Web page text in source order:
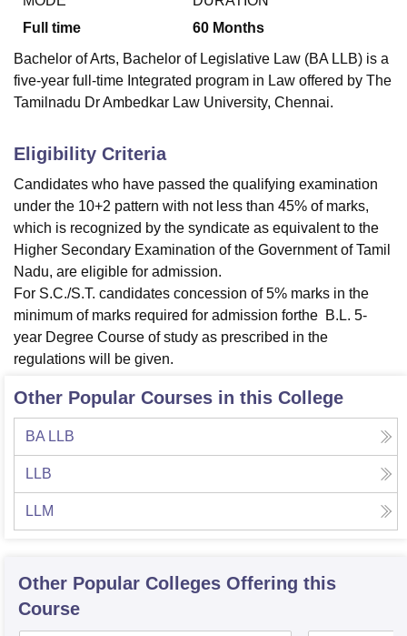
Bhopal
LucknowKMC Manipal King George Medical College Lucknow
UPES DehradunAmity University NoidaLovely Professional University
Agricultural University, Anand
of Fundamental Research, MumbaiIndian Agricultural Research
College Of Nursing, Mumbai
Christian CollegeLoyola CollegeCrescent CollegeHITS Chennai
Centre, Kolkata Guru Nanak Institute Of Hotel Management, Kolkata
Competition
ReviewsAmrita Vishwa Vidyapeetham ReviewsIBS Hyderabad
Full time
60 Months
Bachelor of Arts, Bachelor of Legislative Law (BA LLB) is a
five-year full-time Integrated program in Law offered by The
Tamilnadu Dr Ambedkar Law University, Chennai.
Eligibility Criteria
Candidates who have passed the qualifying examination
under the 10+2 pattern with not less than 45% of marks,
which is recognized by the syndicate as equivalent to the
Higher Secondary Examination of the Government of Tamil
Nadu, are eligible for admission.
For S.C./S.T. candidates concession of 5% marks in the
minimum of marks required for admission forthe B.L. 5-
year Degree Course of study as prescribed in the
regulations will be given.
Other Popular Courses in this College
BA LLB
LLB
LLM
Other Popular Colleges Offering this
Course